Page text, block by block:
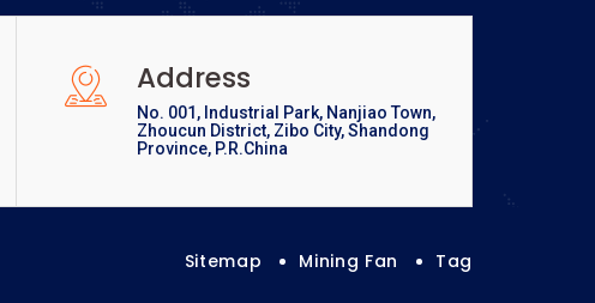
Address
No. 001, Industrial Park, Nanjiao Town,
Zhoucun District, Zibo City, Shandong
Province, P.R.China
Sitemap Mining Fan Tag